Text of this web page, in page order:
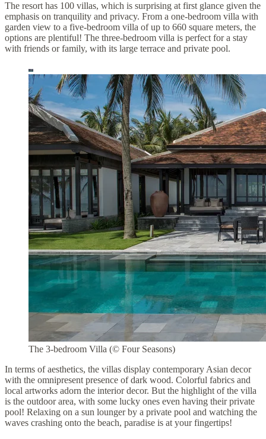
The resort has 100 villas, which is surprising at first glance given the
emphasis on tranquility and privacy. From a one-bedroom villa with
garden view to a five-bedroom villa of up to 660 square meters, the
options are plentiful! The three-bedroom villa is perfect for a stay
with friends or family, with its large terrace and private pool.
The 3-bedroom Villa (© Four Seasons)
In terms of aesthetics, the villas display contemporary Asian decor
with the omnipresent presence of dark wood. Colorful fabrics and
local artworks adorn the interior decor. But the highlight of the villa
is the outdoor area, with some lucky ones even having their private
pool! Relaxing on a sun lounger by a private pool and watching the
waves crashing onto the beach, paradise is at your fingertips!